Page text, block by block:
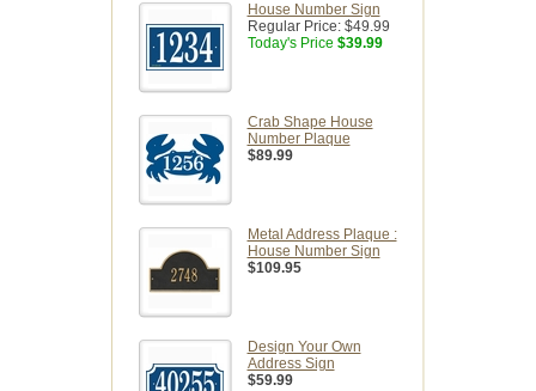
House Number Sign
Regular Price: $49.99
Today's Price $39.99
Crab Shape House
Number Plaque
$89.99
Metal Address Plaque :
House Number Sign
$109.95
Design Your Own
Address Sign
$59.99